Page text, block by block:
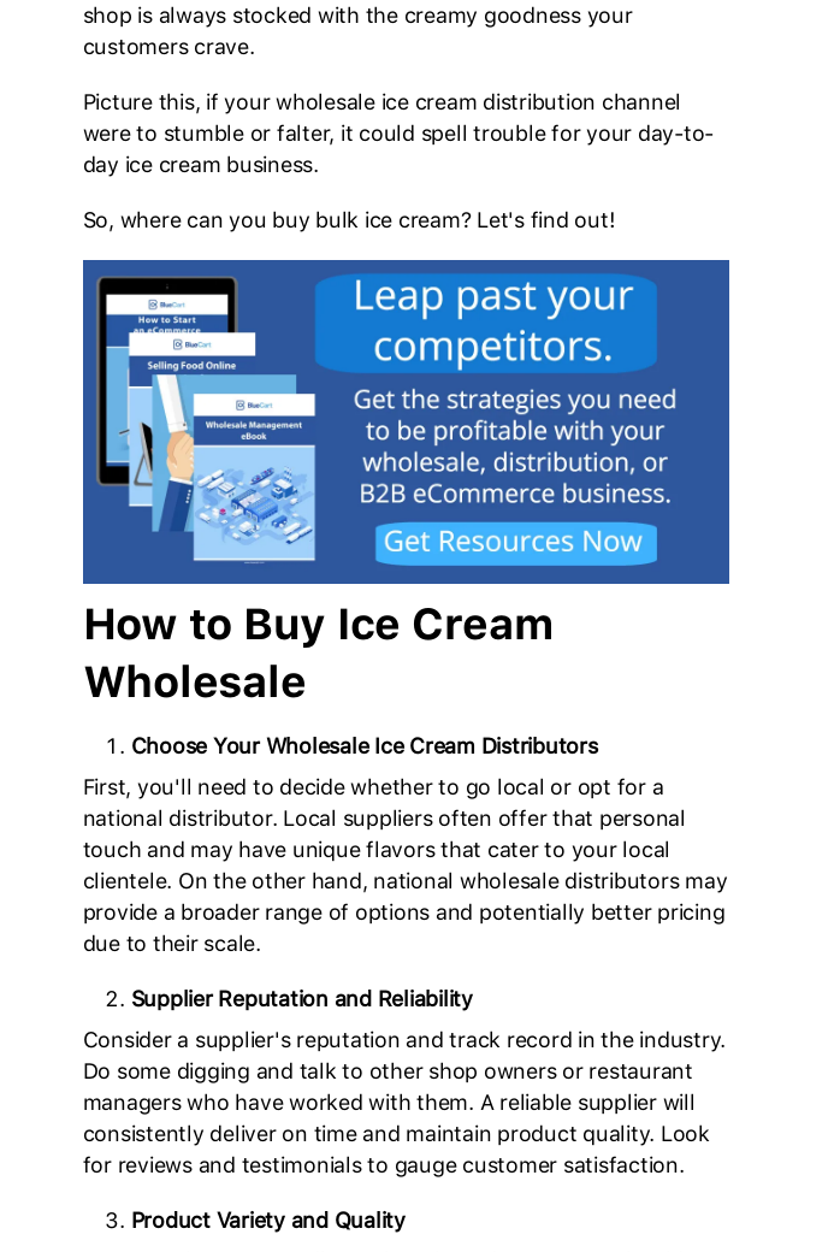
shop is always stocked with the creamy goodness your
customers crave.
Picture this, if your wholesale ice cream distribution channel
were to stumble or falter, it could spell trouble for your day-to-
day ice cream business.
So, where can you buy bulk ice cream? Let's find out!
How to Buy Ice Cream
Wholesale
Choose Your Wholesale Ice Cream Distributors
First, you'll need to decide whether to go local or opt for a
national distributor. Local suppliers often offer that personal
touch and may have unique flavors that cater to your local
clientele. On the other hand, national wholesale distributors may
provide a broader range of options and potentially better pricing
due to their scale.
Supplier Reputation and Reliability
Consider a supplier's reputation and track record in the industry.
Do some digging and talk to other shop owners or restaurant
managers who have worked with them. A reliable supplier will
consistently deliver on time and maintain product quality. Look
for reviews and testimonials to gauge customer satisfaction.
Product Variety and Quality